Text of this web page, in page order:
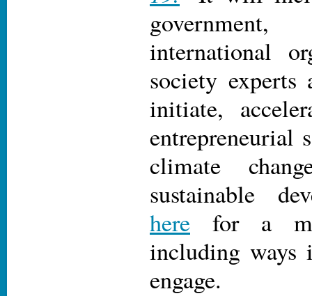
international
society experts
initiate,
entrepreneurial
climate
sustainable
here for a
including ways
engage.